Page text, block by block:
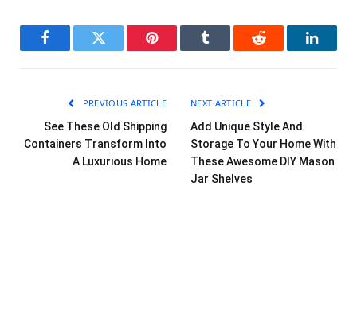
FacebookTwitter Pinterest Tumblr Reddit
PREVIOUS ARTICLE
See These Old Shipping
Containers Transform Into
A Luxurious Home
NEXT ARTICLE
Add Unique Style And
Storage To Your Home With
These Awesome DIY Mason
Jar Shelves